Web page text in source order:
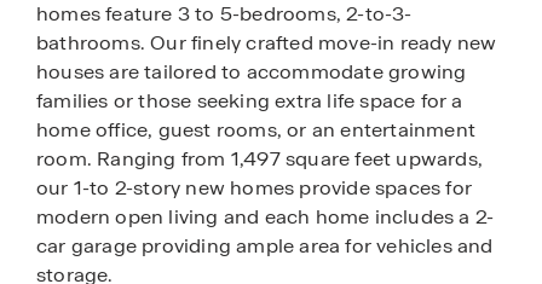
homes feature 3 to 5-bedrooms, 2-to-3-
bathrooms. Our finely crafted move-in ready new
houses are tailored to accommodate growing
families or those seeking extra life space for a
home office, guest rooms, or an entertainment
room. Ranging from 1,497 square feet upwards,
our 1-to 2-story new homes provide spaces for
modern open living and each home includes a 2-
car garage providing ample area for vehicles and
storage.